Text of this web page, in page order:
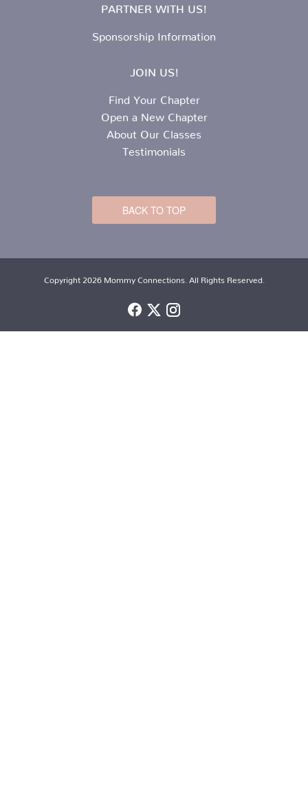
PARTNER WITH US!
Sponsorship Information
JOIN US!
Find Your Chapter
Open a New Chapter
About Our Classes
Testimonials
BACK TO TOP
Copyright 2026 Mommy Connections. All Rights Reserved.